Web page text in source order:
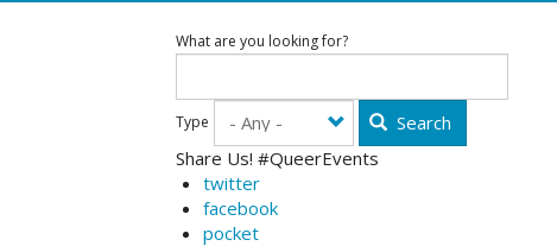
What are you looking for?
Type
Search
Share Us! #QueerEvents
twitter
facebook
pocket